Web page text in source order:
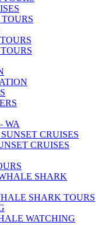
WA
CRUISES
CRUISES
SHARK
SHARK TOURS
WATCHING